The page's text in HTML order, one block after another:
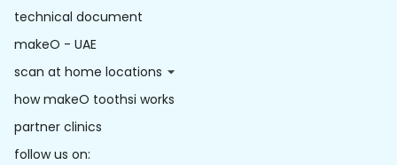
technical document
makeO - UAE
scan at home locations
how makeO toothsi works
partner clinics
follow us on: